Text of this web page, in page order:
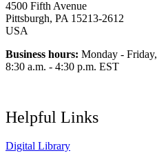
4500 Fifth Avenue
Pittsburgh, PA 15213-2612
USA
Business hours: Monday - Friday,
8:30 a.m. - 4:30 p.m. EST
Helpful Links
Digital Library